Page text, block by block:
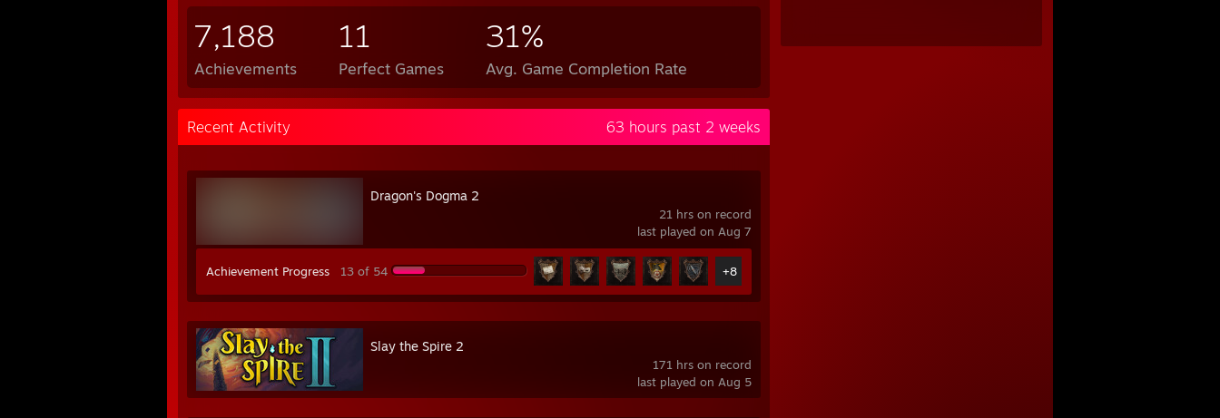
7,188
Achievements
11
Perfect Games
31%
Avg. Game Completion Rate
Recent Activity 63 hours past 2 weeks
21 hrs on record
last played on Aug 7
Dragon's Dogma 2
Achievement Progress 13 of 54 +8
171 hrs on record
last played on Aug 5
Slay the Spire 2